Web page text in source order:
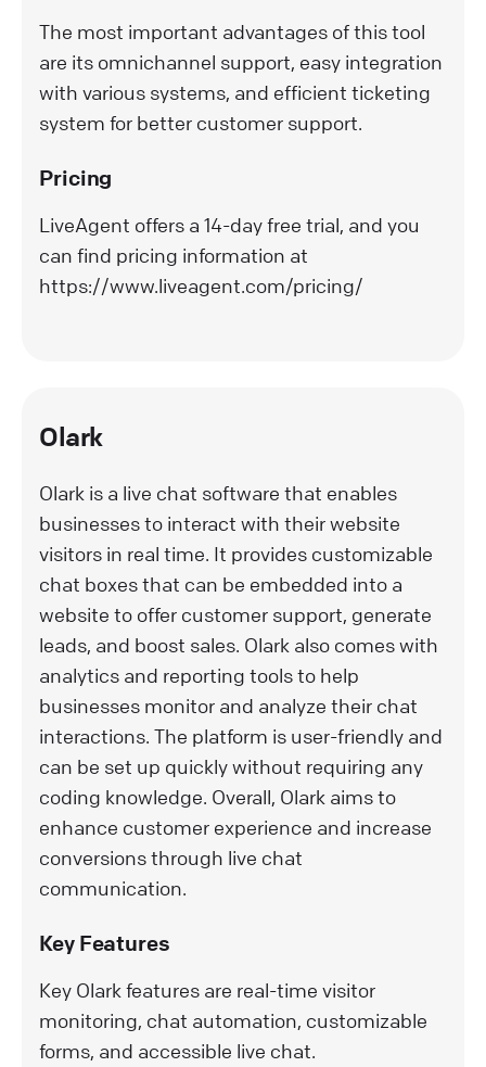
The most important advantages of this tool
are its omnichannel support, easy integration
with various systems, and efficient ticketing
system for better customer support.
Pricing
LiveAgent offers a 14-day free trial, and you
can find pricing information at
https://www.liveagent.com/pricing/
Olark
Olark is a live chat software that enables
businesses to interact with their website
visitors in real time. It provides customizable
chat boxes that can be embedded into a
website to offer customer support, generate
leads, and boost sales. Olark also comes with
analytics and reporting tools to help
businesses monitor and analyze their chat
interactions. The platform is user-friendly and
can be set up quickly without requiring any
coding knowledge. Overall, Olark aims to
enhance customer experience and increase
conversions through live chat
communication.
Key Features
Key Olark features are real-time visitor
monitoring, chat automation, customizable
forms, and accessible live chat.